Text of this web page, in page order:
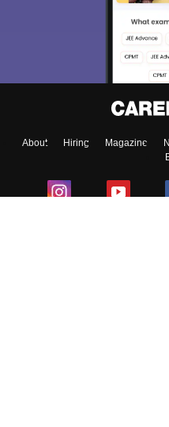
About Hiring Magazine
access our
Material,
Enter
Skip